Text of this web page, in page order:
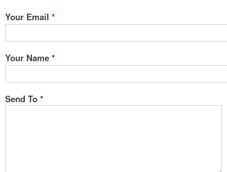
Your Email *
Your Name *
Send To *